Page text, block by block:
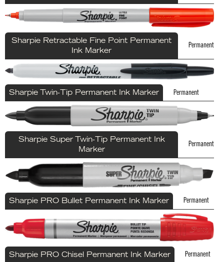
Sharpie Retractable Fine Point Permanent
Ink Marker
Permanent
Sharpie Twin-Tip Permanent Ink Marker Permanent
Sharpie Super Twin-Tip Permanent Ink
Marker
Permanent
Sharpie PRO Bullet Permanent Ink Marker Permanent
Sharpie PRO Chisel Permanent Ink Marker Permanent